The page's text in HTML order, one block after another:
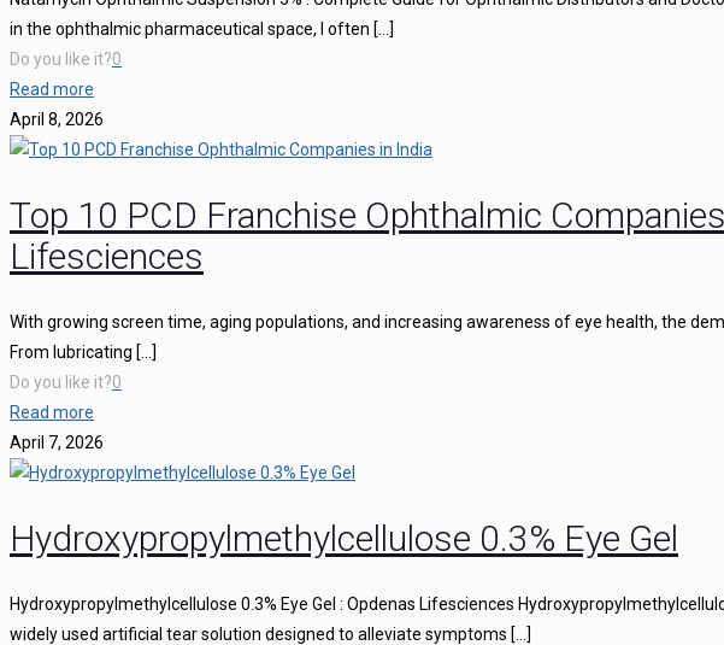
in the ophthalmic pharmaceutical space, I often […]
Do you like it?0
Read more
April 8, 2026
Top 10 PCD Franchise Ophthalmic
Lifesciences
With growing screen time, aging populations, and increasing awareness of eye health, the
From lubricating […]
Do you like it?0
Read more
April 7, 2026
Hydroxypropylmethylcellulose 0.3% Eye Gel
Hydroxypropylmethylcellulose 0.3% Eye Gel : Opdenas Lifesciences
widely used artificial tear solution designed to alleviate symptoms […]